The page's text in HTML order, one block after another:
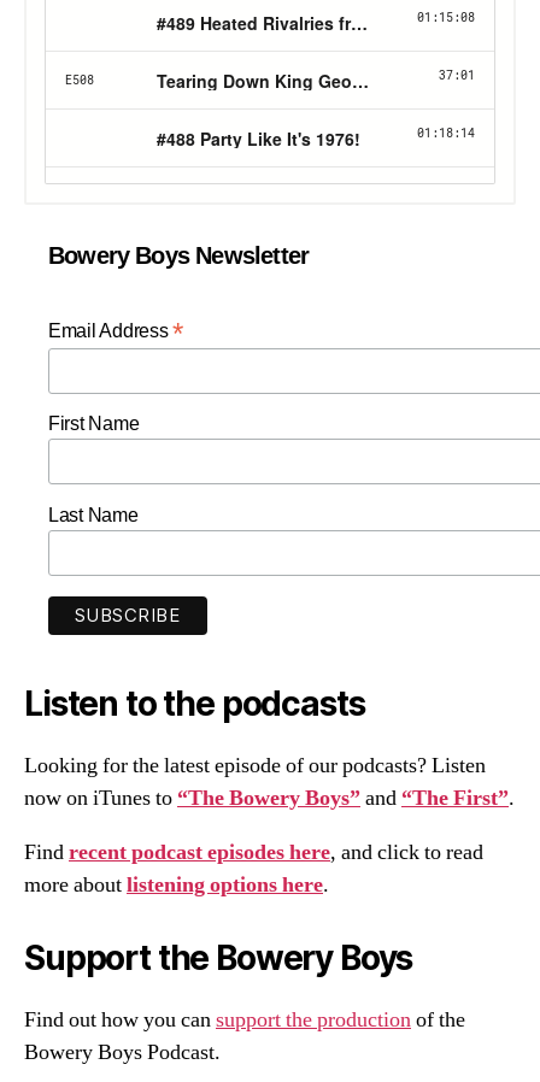
Bowery Boys Newsletter
Email Address*
First Name
Last Name
Listen to the podcasts
Looking for the latest episode of our podcasts? Listen
now on iTunes to “The Bowery Boys”and “The First”.
Findrecent podcast episodes here, and click to read
more aboutlistening options here.
Support the Bowery Boys
Find out how you cansupport the productionof the
Bowery Boys Podcast.